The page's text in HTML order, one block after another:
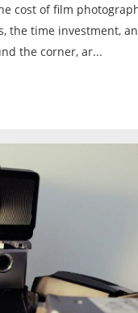
cost of film
the time investment,
the corner, ar...